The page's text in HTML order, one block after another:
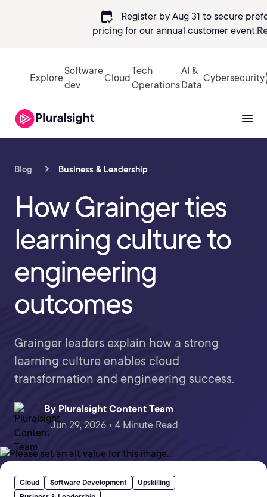
calendar_check
Register by Aug 31 to secure
pricing for our annual customer event.
Explore
Software
dev
Cloud
Tech
Operations
AI &
Data
Cybersecurity
Blog Business & Leadership
How Grainger ties
learning culture to
engineering
outcomes
Grainger leaders explain how a strong
learning culture enables cloud
transformation and engineering success.
By Pluralsight Content Team
Jun 29, 2026 • 4 Minute Read
Cloud Software Development
Upskilling